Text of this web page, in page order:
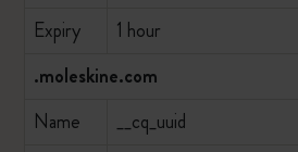
Expiry
1 hour
.moleskine.com
Name
__cq_uuid